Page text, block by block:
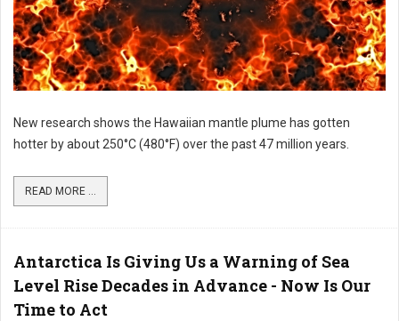
New research shows the Hawaiian mantle plume has gotten
hotter by about 250°C (480°F) over the past 47 million years.
READ MORE ...
Antarctica Is Giving Us a Warning of Sea
Level Rise Decades in Advance - Now Is Our
Time to Act